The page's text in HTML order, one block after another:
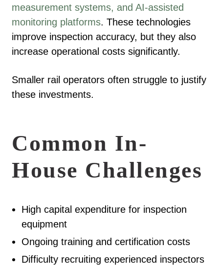
measurement systems, and AI-assisted
monitoring platforms. These technologies
improve inspection accuracy, but they also
increase operational costs significantly.
Smaller rail operators often struggle to justify
these investments.
Common In-
House Challenges
High capital expenditure for inspection
equipment
Ongoing training and certification costs
Difficulty recruiting experienced inspectors